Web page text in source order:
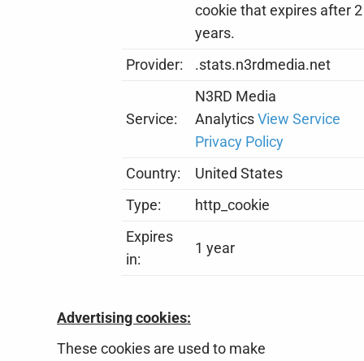
cookie that expires after 2
years.
Provider:
.stats.n3rdmedia.net
Service:
N3RD Media
AnalyticsView Service
Privacy Policy
Country:
United States
Type:
http_cookie
Expires
in:
1 year
Advertising cookies:
These cookies are used to make